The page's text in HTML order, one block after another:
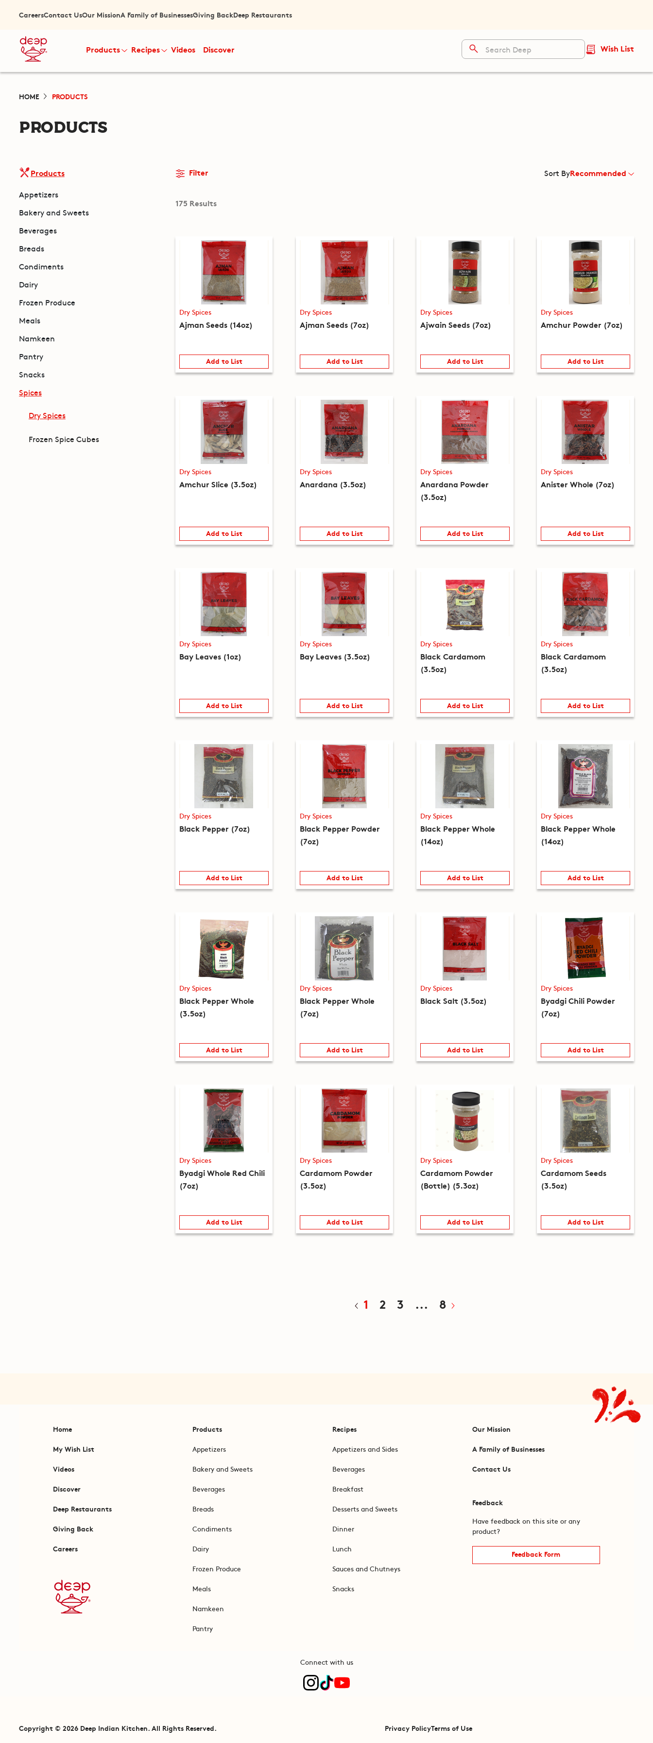
CareersContact UsOur MissionA Family of BusinessesGiving BackDeep Restaurants
Products Recipes Videos Discover Wish List
HOME PRODUCTS
PRODUCTS
Products
Appetizers
Bakery and Sweets
Beverages
Breads
Condiments
Dairy
Frozen Produce
Meals
Namkeen
Pantry
Snacks
Spices
Dry Spices
Frozen Spice Cubes
Filter Sort ByRecommended
175 Results
Dry Spices
Ajman Seeds (14oz)
Add to List
Dry Spices
Ajman Seeds (7oz)
Add to List
Dry Spices
Ajwain Seeds (7oz)
Add to List
Dry Spices
Amchur Powder (7oz)
Add to List
Dry Spices
Amchur Slice (3.5oz)
Add to List
Dry Spices
Anardana (3.5oz)
Add to List
Dry Spices
Anardana Powder
(3.5oz)
Add to List
Dry Spices
Anister Whole (7oz)
Add to List
Dry Spices
Bay Leaves (1oz)
Add to List
Dry Spices
Bay Leaves (3.5oz)
Add to List
Dry Spices
Black Cardamom
(3.5oz)
Add to List
Dry Spices
Black Cardamom
(3.5oz)
Add to List
Dry Spices
Black Pepper (7oz)
Add to List
Dry Spices
Black Pepper Powder
(7oz)
Add to List
Dry Spices
Black Pepper Whole
(14oz)
Add to List
Dry Spices
Black Pepper Whole
(14oz)
Add to List
Dry Spices
Black Pepper Whole
(3.5oz)
Add to List
Dry Spices
Black Pepper Whole
(7oz)
Add to List
Dry Spices
Black Salt (3.5oz)
Add to List
Dry Spices
Byadgi Chili Powder
(7oz)
Add to List
Dry Spices
Byadgi Whole Red Chili
(7oz)
Add to List
Dry Spices
Cardamom Powder
(3.5oz)
Add to List
Dry Spices
Cardamom Powder
(Bottle) (5.3oz)
Add to List
Dry Spices
Cardamom Seeds
(3.5oz)
Add to List
1 2 3 ... 8
Home
My Wish List
Videos
Discover
Deep Restaurants
Giving Back
Careers
Products
Appetizers
Bakery and Sweets
Beverages
Breads
Condiments
Dairy
Frozen Produce
Meals
Namkeen
Pantry
Recipes
Appetizers and Sides
Beverages
Breakfast
Desserts and Sweets
Dinner
Lunch
Sauces and Chutneys
Snacks
Our Mission
A Family of Businesses
Contact Us
Feedback
Have feedback on this site or any
product?
Feedback Form
Connect with us
Copyright © 2026 Deep Indian Kitchen. All Rights Reserved. Privacy PolicyTerms of Use